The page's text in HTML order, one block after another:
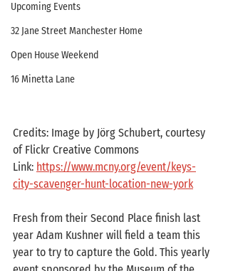
Upcoming Events
32 Jane Street Manchester Home
Open House Weekend
16 Minetta Lane
Credits: Image by Jörg Schubert, courtesy
of Flickr Creative Commons
Link: https://www.mcny.org/event/keys-
city-scavenger-hunt-location-new-york
Fresh from their Second Place finish last
year Adam Kushner will field a team this
year to try to capture the Gold. This yearly